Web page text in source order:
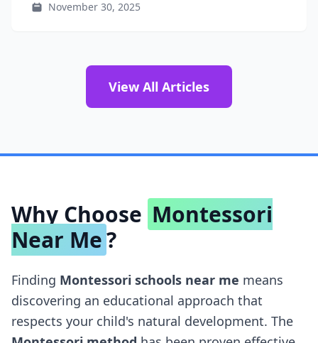
November 30, 2025
View All Articles
Why Choose Montessori
Near Me?
Finding Montessori schools near me means
discovering an educational approach that
respects your child's natural development. The